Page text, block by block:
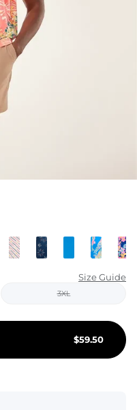
FOR HER
EXTRAS
Size Guide
3XL
$59.50